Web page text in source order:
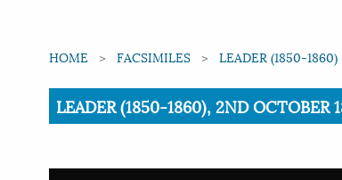
HOME FACSIMILES LEADER (1850-1860)
Current:
LEADER (1850-1860), 2ND